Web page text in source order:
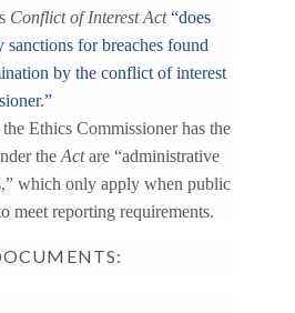
Conflict of Interest Act “does
for breaches found
by the conflict of interest
Ethics Commissioner has the
the Actare “administrative
which only apply when public
meet reporting requirements.